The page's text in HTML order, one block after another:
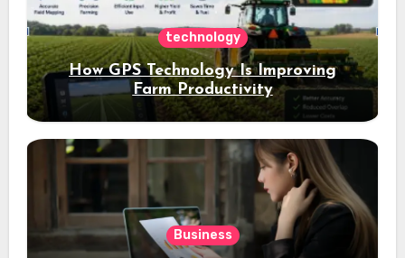
technology
How GPS Technology Is Improving
Farm Productivity
Business